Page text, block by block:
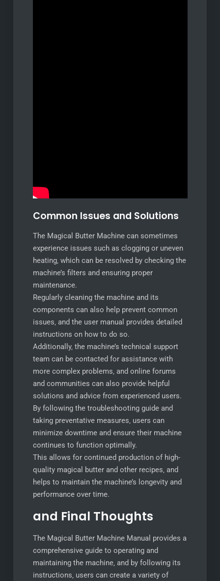
Common Issues and Solutions
The Magical Butter Machine can sometimes
experience issues such as clogging or uneven
heating‚ which can be resolved by checking the
machine’s filters and ensuring proper
maintenance.
Regularly cleaning the machine and its
components can also help prevent common
issues‚ and the user manual provides detailed
instructions on how to do so.
Additionally‚ the machine’s technical support
team can be contacted for assistance with
more complex problems‚ and online forums
and communities can also provide helpful
solutions and advice from experienced users.
By following the troubleshooting guide and
taking preventative measures‚ users can
minimize downtime and ensure their machine
continues to function optimally.
This allows for continued production of high-
quality magical butter and other recipes‚ and
helps to maintain the machine’s longevity and
performance over time.
and Final Thoughts
The Magical Butter Machine Manual provides a
comprehensive guide to operating and
maintaining the machine‚ and by following its
instructions‚ users can create a variety of